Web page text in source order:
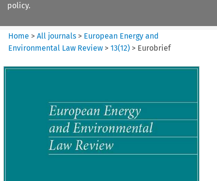
policy.
Home >All journals > European Energy and
Environmental Law Review >13(12) > Eurobrief